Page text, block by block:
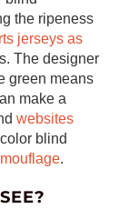
the ripeness
jerseys as
The designer
green means
make a
websites
blind
.